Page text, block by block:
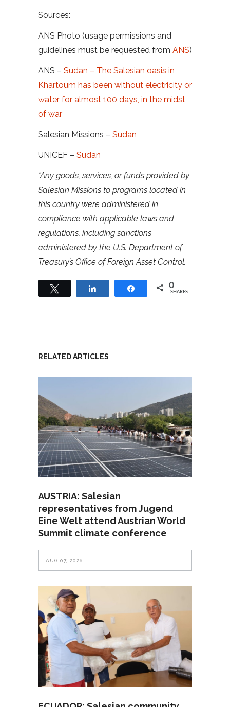
Sources:
ANS Photo (usage permissions and
guidelines must be requested from ANS)
ANS – Sudan – The Salesian oasis in
Khartoum has been without electricity or
water for almost 100 days, in the midst
of war
Salesian Missions – Sudan
UNICEF – Sudan
*Any goods, services, or funds provided by
Salesian Missions to programs located in
this country were administered in
compliance with applicable laws and
regulations, including sanctions
administered by the U.S. Department of
Treasury’s Office of Foreign Asset Control.
Share 0
SHARES
RELATED ARTICLES
AUSTRIA: Salesian
representatives from Jugend
Eine Welt attend Austrian World
Summit climate conference
AUG 07, 2026